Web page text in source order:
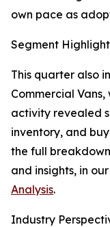
own pace as
Segment
This quarter also
Commercial
activity revealed
inventory, and
the full
and insights, in our
Analysis.
Industry